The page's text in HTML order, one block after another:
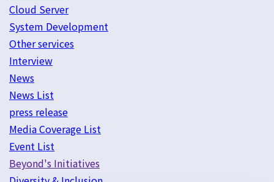
Cloud Server
System Development
Other services
Interview
News
News List
press release
Media Coverage List
Event List
Beyond's Initiatives